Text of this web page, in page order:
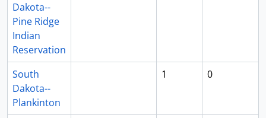
Dakota--
Pine Ridge
Indian
Reservation
South
Dakota--
Plankinton
1 0